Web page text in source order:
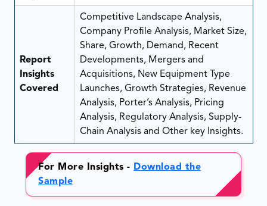
Report
Insights
Covered
Competitive Landscape Analysis,
Company Profile Analysis, Market Size,
Share, Growth, Demand, Recent
Developments, Mergers and
Acquisitions, New Equipment Type
Launches, Growth Strategies, Revenue
Analysis, Porter’s Analysis, Pricing
Analysis, Regulatory Analysis, Supply-
Chain Analysis and Other key Insights.
For More Insights - Download the
Sample